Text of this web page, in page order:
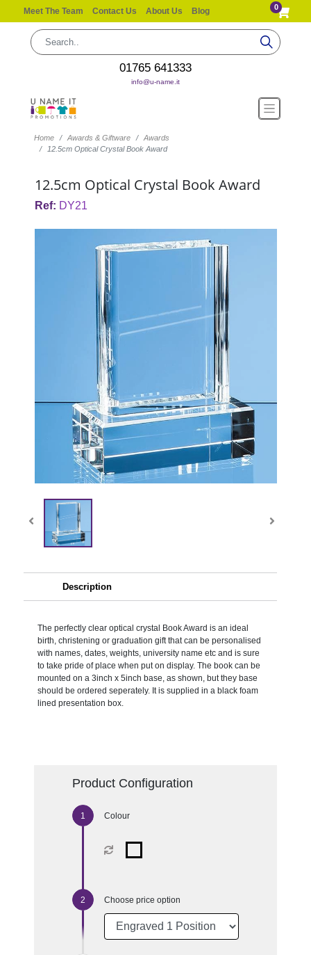
Meet The Team Contact Us About Us Blog 0
01765 641333
info@u-name.it
Home Awards & Giftware
Awards
12.5cm Optical Crystal Book Award
12.5cm Optical Crystal Book Award
Ref: DY21
Description
The perfectly clear optical crystal Book Award is an ideal
birth, christening or graduation gift that can be personalised
with names, dates, weights, university name etc and is sure
to take pride of place when put on display. The book can be
mounted on a 3inch x 5inch base, as shown, but they base
should be ordered seperately. It is supplied in a black foam
lined presentation box.
Product Configuration
Colour
Choose price option